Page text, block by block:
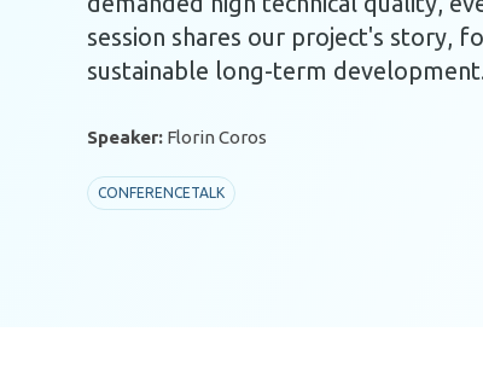
session shares our project's story,
sustainable long-term
Speaker: Florin Coros
CONFERENCETALK